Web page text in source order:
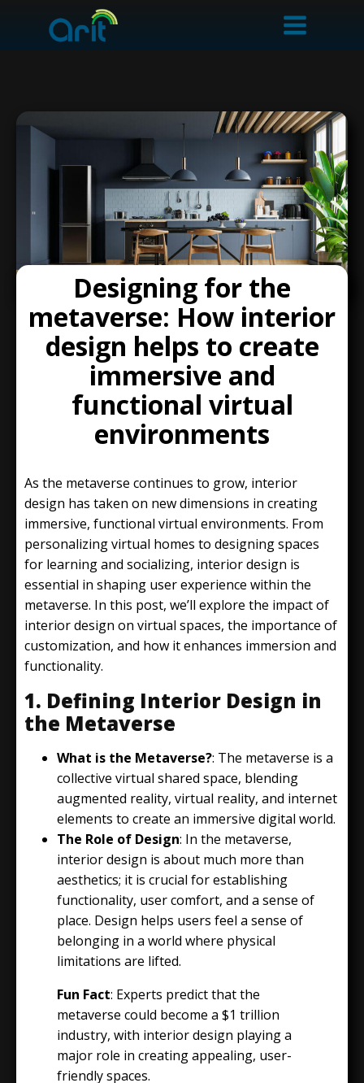
Designing for the
metaverse: How interior
design helps to create
immersive and
functional virtual
environments
As the metaverse continues to grow, interior
design has taken on new dimensions in creating
immersive, functional virtual environments. From
personalizing virtual homes to designing spaces
for learning and socializing, interior design is
essential in shaping user experience within the
metaverse. In this post, we’ll explore the impact of
interior design on virtual spaces, the importance of
customization, and how it enhances immersion and
functionality.
1. Defining Interior Design in
the Metaverse
What is the Metaverse?: The metaverse is a
collective virtual shared space, blending
augmented reality, virtual reality, and internet
elements to create an immersive digital world.
The Role of Design: In the metaverse,
interior design is about much more than
aesthetics; it is crucial for establishing
functionality, user comfort, and a sense of
place. Design helps users feel a sense of
belonging in a world where physical
limitations are lifted.
Fun Fact: Experts predict that the
metaverse could become a $1 trillion
industry, with interior design playing a
major role in creating appealing, user-
friendly spaces.